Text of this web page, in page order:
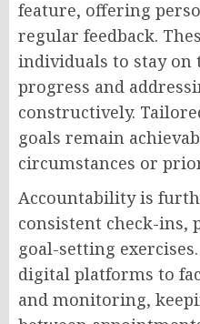
feature, offering
regular feedback.
individuals to stay on
progress and
constructively.
goals remain
circumstances or
Accountability is
consistent check-ins,
goal-setting
digital platforms to
and monitoring,